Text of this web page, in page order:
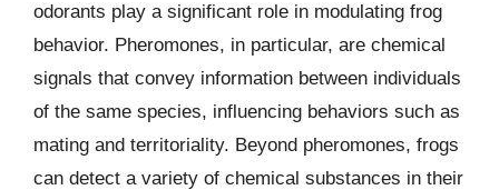
odorants play a significant role in modulating frog
behavior. Pheromones, in particular, are chemical
signals that convey information between individuals
of the same species, influencing behaviors such as
mating and territoriality. Beyond pheromones, frogs
can detect a variety of chemical substances in their